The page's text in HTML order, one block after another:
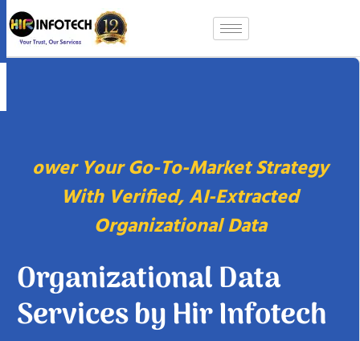
Skip
to
content
ower Your Go-To-Market Strategy
With Verified, AI-Extracted
Organizational Data
Organizational Data
Services by Hir Infotech